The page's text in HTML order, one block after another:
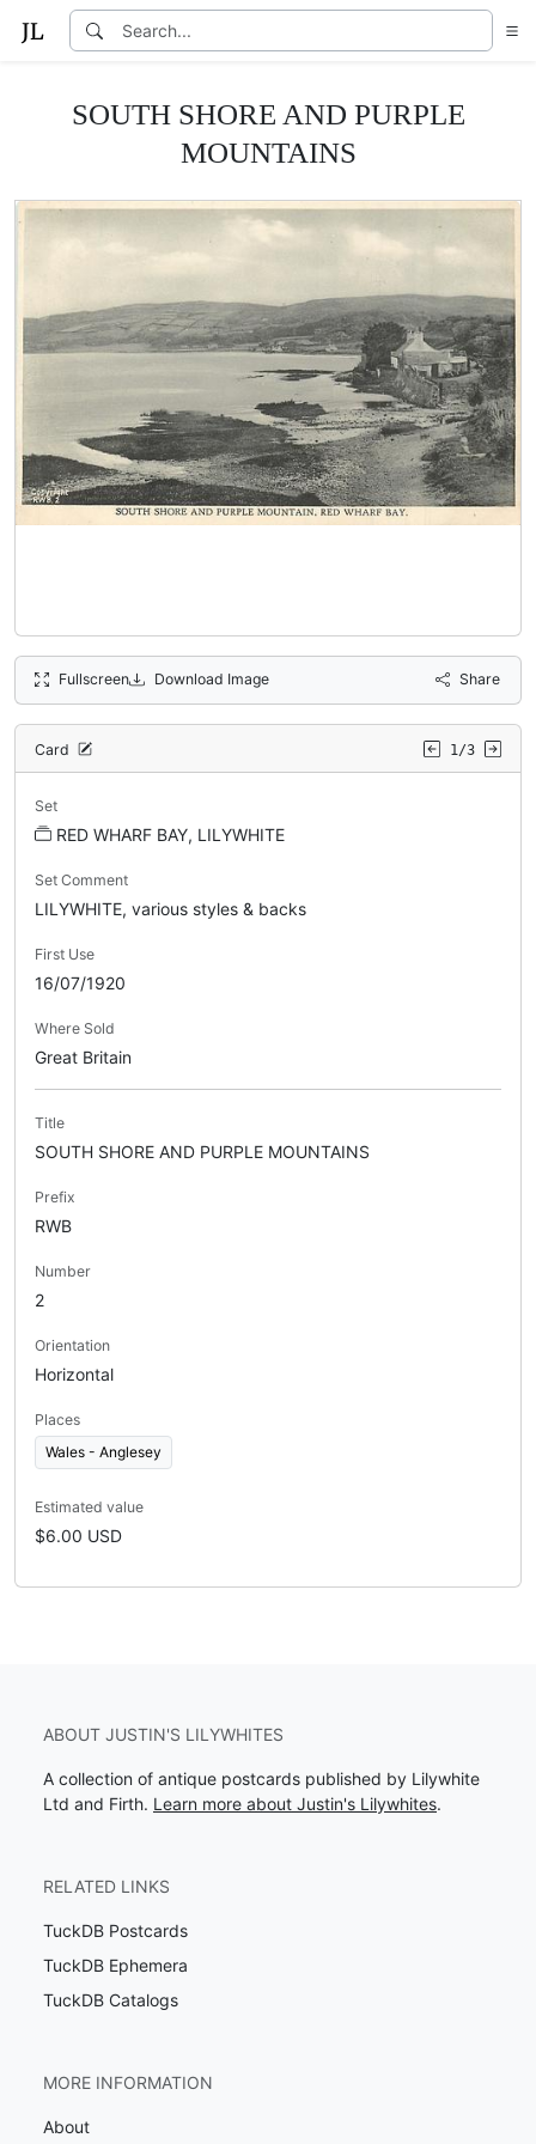
SOUTH SHORE AND PURPLE
MOUNTAINS
Fullscreen Download Image Share
Card 1/3
Set
RED WHARF BAY, LILYWHITE
Set Comment
LILYWHITE, various styles & backs
First Use
16/07/1920
Where Sold
Great Britain
Title
SOUTH SHORE AND PURPLE MOUNTAINS
Prefix
RWB
Number
2
Orientation
Horizontal
Places
Wales - Anglesey
Estimated value
$6.00 USD
ABOUT JUSTIN'S LILYWHITES
A collection of antique postcards published by Lilywhite
Ltd and Firth. Learn more about Justin's Lilywhites.
RELATED LINKS
TuckDB Postcards
TuckDB Ephemera
TuckDB Catalogs
MORE INFORMATION
About